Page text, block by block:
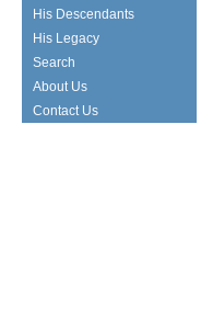
His Descendants
His Legacy
Search
About Us
Contact Us